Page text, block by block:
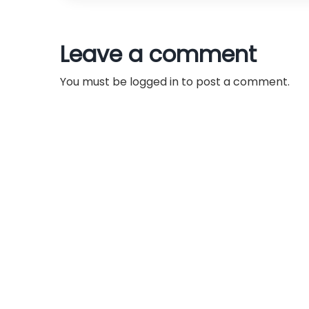
n
a
Leave a comment
You must be logged in to post a comment.